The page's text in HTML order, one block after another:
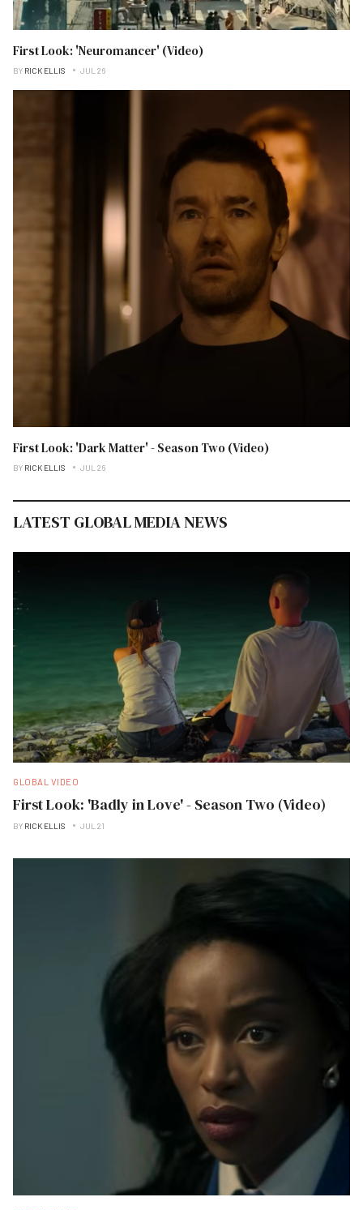
First Look: 'Neuromancer' (Video)
BY RICK ELLIS JUL 26
First Look: 'Dark Matter' - Season Two (Video)
BY RICK ELLIS JUL 26
LATEST GLOBAL MEDIA NEWS
GLOBAL VIDEO
First Look: 'Badly in Love' - Season Two (Video)
BY RICK ELLIS JUL 21